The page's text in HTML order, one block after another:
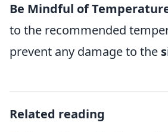
Be Mindful of
to the recommended
prevent any damage to the
Related reading